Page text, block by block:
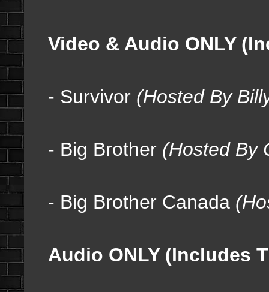
Video & Audio ONLY
- Survivor (Hosted By
- Big Brother (Hosted By
- Big Brother Canada (
Audio ONLY (Includes